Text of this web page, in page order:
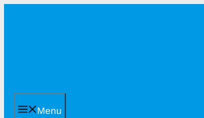
Menu